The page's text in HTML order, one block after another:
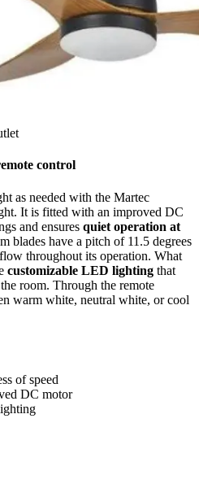
control
as needed with the Martec
It is fitted with an improved DC
and ensures quiet operation at
blades have a pitch of 11.5 degrees
throughout its operation. What
customizable LED lighting that
room. Through the remote
warm white, neutral white, or cool
of speed
DC motor